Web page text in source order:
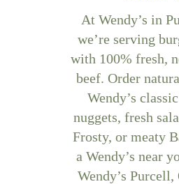
At Wendy’s in
we’re serving
with 100% fresh,
beef. Order
Wendy’s
nuggets, fresh
Frosty, or meaty
a Wendy’s near
Wendy’s Purcell,